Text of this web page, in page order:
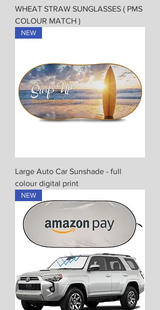
WHEAT STRAW SUNGLASSES ( PMS
COLOUR MATCH )
NEW
Large Auto Car Sunshade - full
colour digital print
NEW